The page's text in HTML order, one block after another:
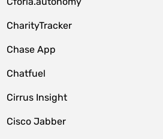
CharityTracker
Chase App
Chatfuel
Cirrus Insight
Cisco Jabber